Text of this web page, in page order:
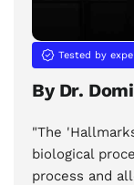
Tested by
By Dr.
"The
biological
process and